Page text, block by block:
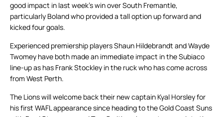
good impact in last week’s win over South Fremantle,
particularly Boland who provided a tall option up forward and
kicked four goals.
Experienced premiership players Shaun Hildebrandt and Wayde
Twomey have both made an immediate impact in the Subiaco
line-up as has Frank Stockley in the ruck who has come across
from West Perth.
The Lions will welcome back their new captain Kyal Horsley for
his first WAFL appearance since heading to the Gold Coast Suns